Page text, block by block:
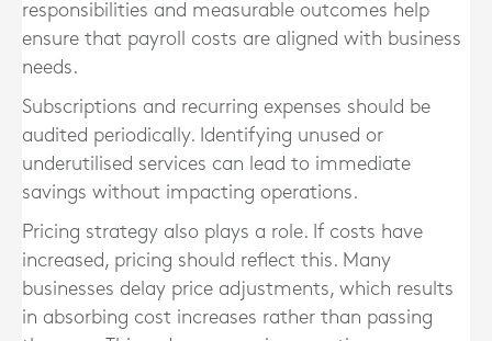
responsibilities and measurable outcomes help
ensure that payroll costs are aligned with business
needs.
Subscriptions and recurring expenses should be
audited periodically. Identifying unused or
underutilised services can lead to immediate
savings without impacting operations.
Pricing strategy also plays a role. If costs have
increased, pricing should reflect this. Many
businesses delay price adjustments, which results
in absorbing cost increases rather than passing